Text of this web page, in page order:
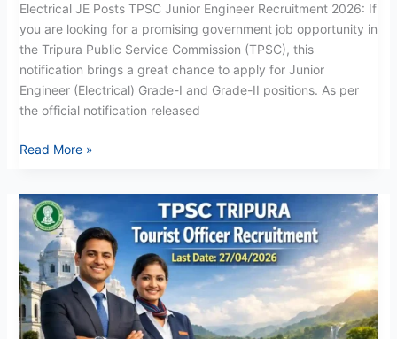
Electrical JE Posts TPSC Junior Engineer Recruitment 2026: If
you are looking for a promising government job opportunity in
the Tripura Public Service Commission (TPSC), this
notification brings a great chance to apply for Junior
Engineer (Electrical) Grade-I and Grade-II positions. As per
the official notification released
Read More »
TPSC
Assistant
Tourist
Officer
Recruitment
2026:
Apply